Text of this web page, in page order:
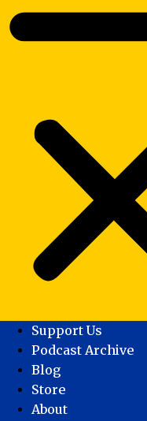
Support Us
Podcast Archive
Blog
Store
About